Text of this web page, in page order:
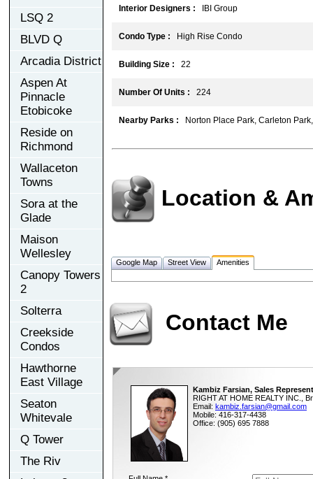
LSQ 2
BLVD Q
Arcadia District
Aspen At
Pinnacle
Etobicoke
Reside on
Richmond
Wallaceton
Towns
Sora at the
Glade
Maison
Wellesley
Canopy Towers
2
Solterra
Creekside
Condos
Hawthorne
East Village
Seaton
Whitevale
Q Tower
The Riv
Interior Designers : IBI Group
Condo Type : High Rise Condo
Building Size : 22
Number Of Units : 224
Nearby Parks : Norton Place Park, Carleton
Location &
Google Map Street View Amenities
Contact Me
Kambiz Farsian, Sales
RIGHT AT HOME REALTY INC.,
Email: kambiz.farsian@gmail.com
Mobile: 416-317-4438
Office: (905) 695 7888